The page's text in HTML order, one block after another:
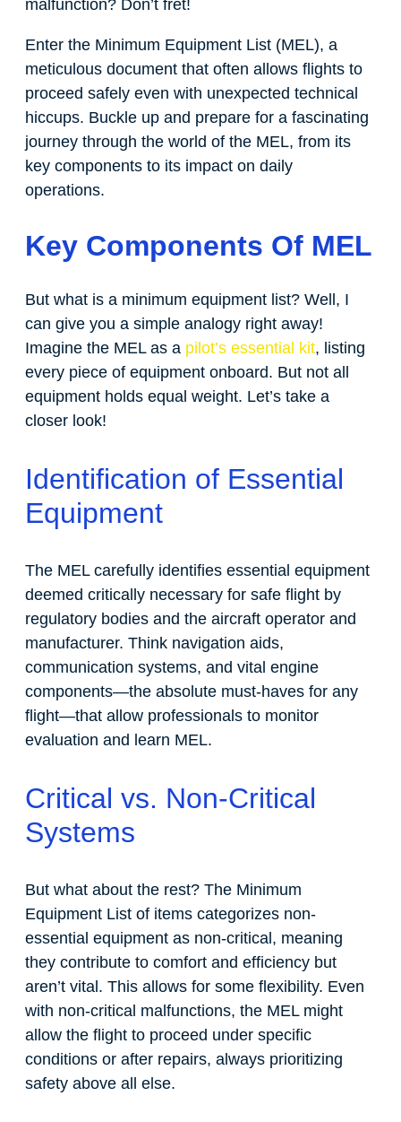
malfunction? Don’t fret!
Enter the Minimum Equipment List (MEL), a
meticulous document that often allows flights to
proceed safely even with unexpected technical
hiccups. Buckle up and prepare for a fascinating
journey through the world of the MEL, from its
key components to its impact on daily
operations.
Key Components Of MEL
But what is a minimum equipment list? Well, I
can give you a simple analogy right away!
Imagine the MEL as a pilot’s essential kit, listing
every piece of equipment onboard. But not all
equipment holds equal weight. Let’s take a
closer look!
Identification of Essential
Equipment
The MEL carefully identifies essential equipment
deemed critically necessary for safe flight by
regulatory bodies and the aircraft operator and
manufacturer. Think navigation aids,
communication systems, and vital engine
components—the absolute must-haves for any
flight—that allow professionals to monitor
evaluation and learn MEL.
Critical vs. Non-Critical
Systems
But what about the rest? The Minimum
Equipment List of items categorizes non-
essential equipment as non-critical, meaning
they contribute to comfort and efficiency but
aren’t vital. This allows for some flexibility. Even
with non-critical malfunctions, the MEL might
allow the flight to proceed under specific
conditions or after repairs, always prioritizing
safety above all else.